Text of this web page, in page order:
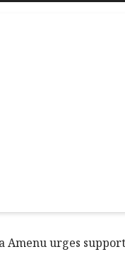
Amenu urges